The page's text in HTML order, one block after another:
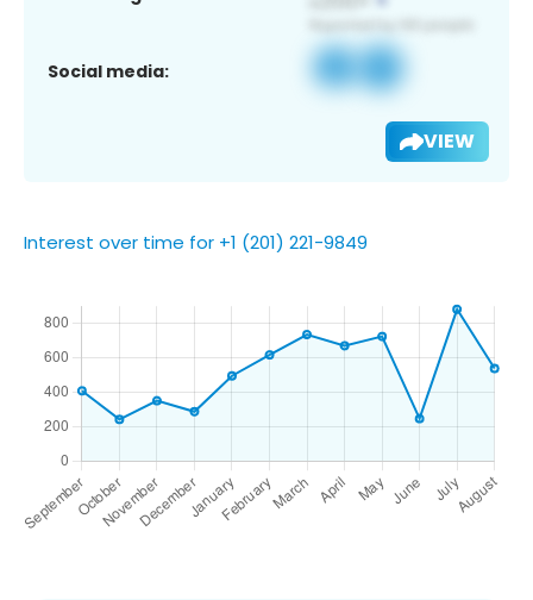
Social media:
VIEW
Interest over time for +1 (201) 221-9849